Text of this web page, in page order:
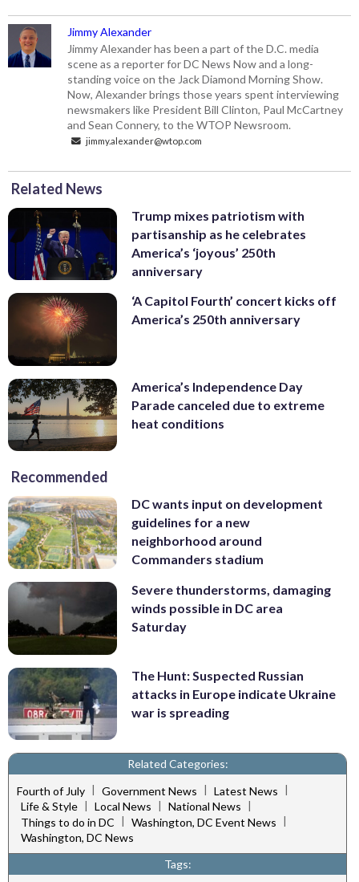
Jimmy Alexander
Jimmy Alexander has been a part of the D.C. media
scene as a reporter for DC News Now and a long-
standing voice on the Jack Diamond Morning Show.
Now, Alexander brings those years spent interviewing
newsmakers like President Bill Clinton, Paul McCartney
and Sean Connery, to the WTOP Newsroom.
jimmy.alexander@wtop.com
Related News
Trump mixes patriotism with
partisanship as he celebrates
America’s ‘joyous’ 250th
anniversary
‘A Capitol Fourth’ concert kicks off
America’s 250th anniversary
America’s Independence Day
Parade canceled due to extreme
heat conditions
Recommended
DC wants input on development
guidelines for a new
neighborhood around
Commanders stadium
Severe thunderstorms, damaging
winds possible in DC area
Saturday
The Hunt: Suspected Russian
attacks in Europe indicate Ukraine
war is spreading
Related Categories:
Fourth of July | Government News | Latest News |
Life & Style | Local News | National News |
Things to do in DC | Washington, DC Event News |
Washington, DC News
Tags: